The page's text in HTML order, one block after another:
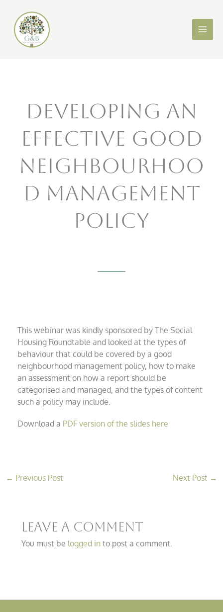
content
Developing an
Effective Good
Neighbourhoo
d Management
Policy
This webinar was kindly sponsored by The Social
Housing Roundtable and looked at the types of
behaviour that could be covered by a good
neighbourhood management policy, how to make
an assessment on how a report should be
categorised and managed, and the types of content
such a policy may include.
Download a PDF version of the slides here
← Previous Post Next Post →
Leave a Comment
You must be logged into post a comment.